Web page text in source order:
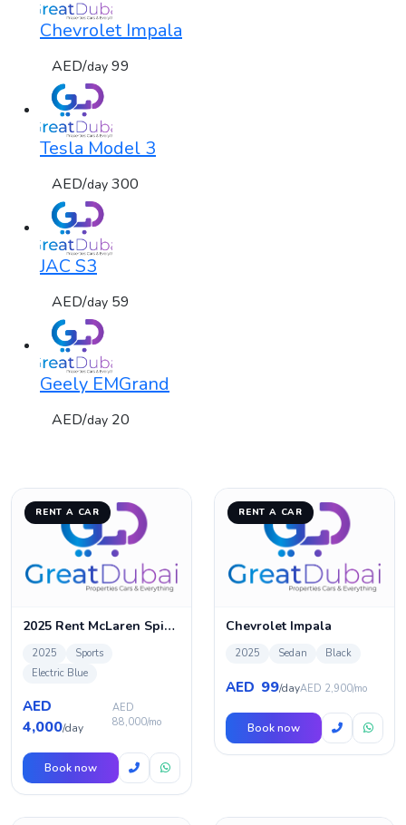
Chevrolet Impala
AED/day 99
Tesla Model 3
AED/day 300
JAC S3
AED/day 59
Geely EMGrand
AED/day 20
RENT A CAR
2025 Rent McLaren Spider 720s in Dubai
2025
Sports
Electric Blue
AED
4,000/day
AED
88,000/mo
Book now
RENT A CAR
Chevrolet Impala
2025 Sedan Black
AED 99/dayAED 2,900/mo
Book now